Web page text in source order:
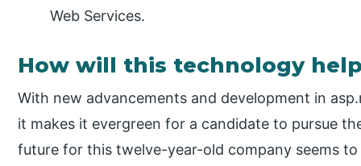
Web Services.
How will this technology
With new advancements and development in
it makes it evergreen for a candidate to pursue
future for this twelve-year-old company seems